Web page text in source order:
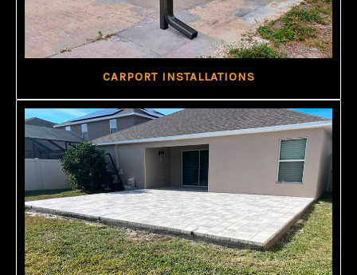
CARPORT INSTALLATIONS